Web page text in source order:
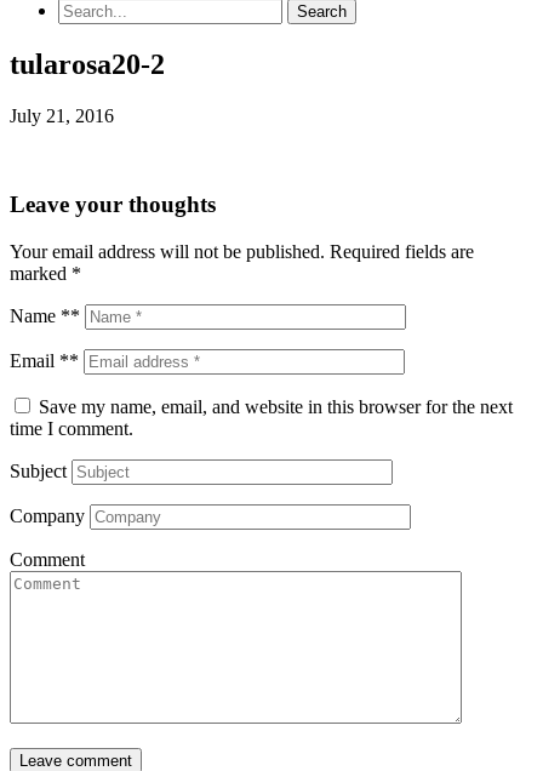
tularosa20-2
July 21, 2016
Leave your thoughts
Your email address will not be published. Required fields are
marked *
Name **
Email **
Save my name, email, and website in this browser for the next
time I comment.
Subject
Company
Comment